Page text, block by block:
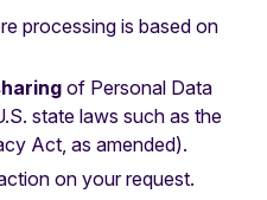
processing is based on
of Personal Data
state laws such as the
Act, as amended).
on your request.